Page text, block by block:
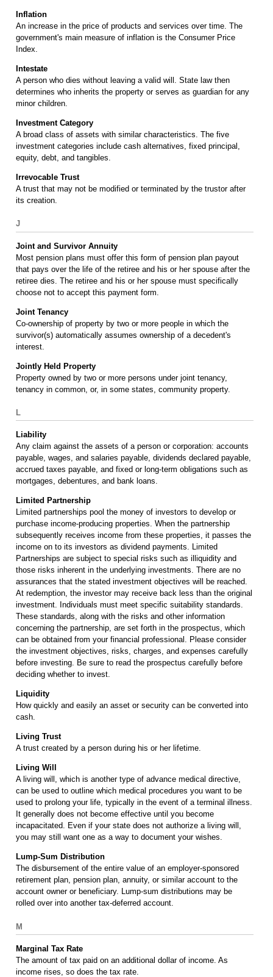
Inflation
An increase in the price of products and services over time. The
government's main measure of inflation is the Consumer Price
Index.
Intestate
A person who dies without leaving a valid will. State law then
determines who inherits the property or serves as guardian for any
minor children.
Investment Category
A broad class of assets with similar characteristics. The five
investment categories include cash alternatives, fixed principal,
equity, debt, and tangibles.
Irrevocable Trust
A trust that may not be modified or terminated by the trustor after
its creation.
J
Joint and Survivor Annuity
Most pension plans must offer this form of pension plan payout
that pays over the life of the retiree and his or her spouse after the
retiree dies. The retiree and his or her spouse must specifically
choose not to accept this payment form.
Joint Tenancy
Co-ownership of property by two or more people in which the
survivor(s) automatically assumes ownership of a decedent's
interest.
Jointly Held Property
Property owned by two or more persons under joint tenancy,
tenancy in common, or, in some states, community property.
L
Liability
Any claim against the assets of a person or corporation: accounts
payable, wages, and salaries payable, dividends declared payable,
accrued taxes payable, and fixed or long-term obligations such as
mortgages, debentures, and bank loans.
Limited Partnership
Limited partnerships pool the money of investors to develop or
purchase income-producing properties. When the partnership
subsequently receives income from these properties, it passes the
income on to its investors as dividend payments. Limited
Partnerships are subject to special risks such as illiquidity and
those risks inherent in the underlying investments. There are no
assurances that the stated investment objectives will be reached.
At redemption, the investor may receive back less than the original
investment. Individuals must meet specific suitability standards.
These standards, along with the risks and other information
concerning the partnership, are set forth in the prospectus, which
can be obtained from your financial professional. Please consider
the investment objectives, risks, charges, and expenses carefully
before investing. Be sure to read the prospectus carefully before
deciding whether to invest.
Liquidity
How quickly and easily an asset or security can be converted into
cash.
Living Trust
A trust created by a person during his or her lifetime.
Living Will
A living will, which is another type of advance medical directive,
can be used to outline which medical procedures you want to be
used to prolong your life, typically in the event of a terminal illness.
It generally does not become effective until you become
incapacitated. Even if your state does not authorize a living will,
you may still want one as a way to document your wishes.
Lump-Sum Distribution
The disbursement of the entire value of an employer-sponsored
retirement plan, pension plan, annuity, or similar account to the
account owner or beneficiary. Lump-sum distributions may be
rolled over into another tax-deferred account.
M
Marginal Tax Rate
The amount of tax paid on an additional dollar of income. As
income rises, so does the tax rate.